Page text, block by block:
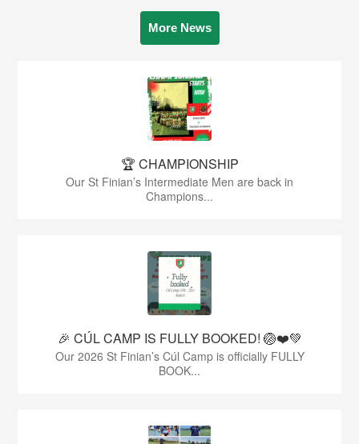
More News
🏆 CHAMPIONSHIP
Our St Finian’s Intermediate Men are back in
Champions...
🎉 CÚL CAMP IS FULLY BOOKED! 🏐❤️💚
Our 2026 St Finian’s Cúl Camp is officially FULLY
BOOK...